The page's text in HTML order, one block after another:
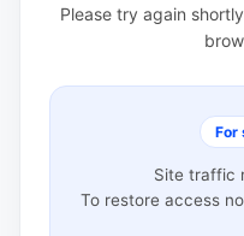
Please try again
For
Site traffic
To restore access